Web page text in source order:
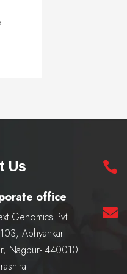
Us
office
Genomics Pvt.
Abhyankar
Nagpur- 440010

